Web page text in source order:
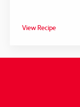
View Recipe